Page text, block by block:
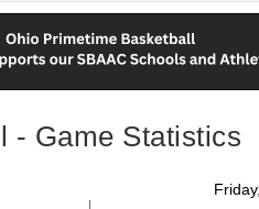
- Game Statistics